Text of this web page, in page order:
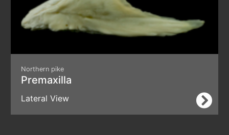
Northern pike
Premaxilla
Lateral View